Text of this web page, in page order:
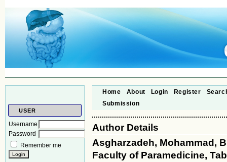
USER
Username
Password
Remember me
Home About Login Register
Submission
Author Details
Asgharzadeh, Mohammad,
Faculty of Paramedicine,